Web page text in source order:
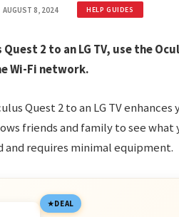
AUGUST 8, 2024 HELP GUIDES
Quest 2 to an LG TV, use the
Wi-Fi network.
Quest 2 to an LG TV
friends and family to see
requires minimal equipment.
DEAL